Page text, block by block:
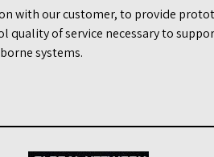
with our customer, to provide
of service necessary to
systems.